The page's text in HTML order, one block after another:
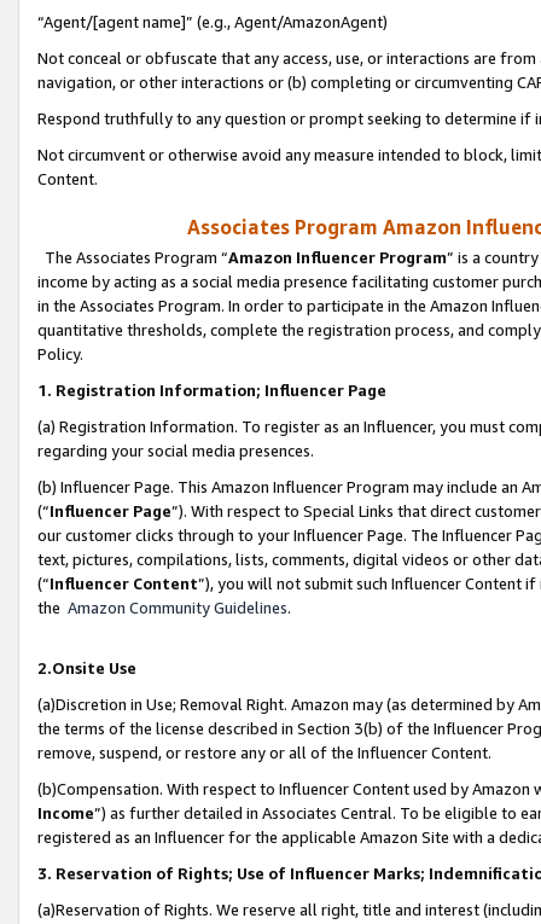
“Agent/[agent name]” (e.g., Agent/AmazonAgent)
Not conceal or obfuscate that any access, use, or interactions are
navigation, or other interactions or (b) completing or circumventing
Respond truthfully to any question or prompt seeking to determine if
Not circumvent or otherwise avoid any measure intended to block,
Content.
Associates Program Amazon
The Associates Program “Amazon Influencer Program” is a
income by acting as a social media presence facilitating customer
in the Associates Program. In order to participate in the Amazon
quantitative thresholds, complete the registration process, and
Policy.
1. Registration Information; Influencer Page
(a) Registration Information. To register as an Influencer, you must
regarding your social media presences.
(b) Influencer Page. This Amazon Influencer Program may include an
(“Influencer Page”). With respect to Special Links that direct
our customer clicks through to your Influencer Page. The Influencer
text, pictures, compilations, lists, comments, digital videos or other
(“Influencer Content”), you will not submit such Influencer Content
the Amazon Community Guidelines.
2.Onsite Use
(a)Discretion in Use; Removal Right. Amazon may (as determined by
the terms of the license described in Section 3(b) of the Influencer
remove, suspend, or restore any or all of the Influencer Content.
(b)Compensation. With respect to Influencer Content used by
Income”) as further detailed in Associates Central. To be eligible to
registered as an Influencer for the applicable Amazon Site with a
3. Reservation of Rights; Use of Influencer Marks;
(a)Reservation of Rights. We reserve all right, title and interest